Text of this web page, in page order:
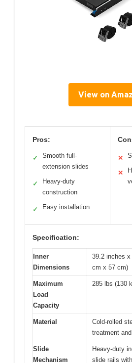
View on
Pros:
✓
Smooth full-
extension slides
✓
Heavy-duty
construction
✓ Easy installation
✕
✕
Specification:
Inner
Dimensions
39.2 inches
cm x 57 cm)
Maximum
Load
Capacity
285 lbs (130
Material
Cold-rolled
treatment
Slide
Mechanism
Heavy-duty
slide rails